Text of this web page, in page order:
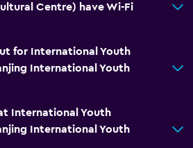
Centre) have Wi-Fi
for International Youth
International Youth
International Youth
International Youth